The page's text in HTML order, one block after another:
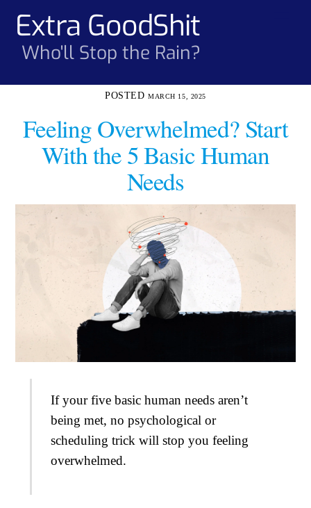
contentExtra GoodShit
Who'll Stop the Rain?
MARCH 15, 2025
Feeling Overwhelmed? Start
With the 5 Basic Human
Needs
If your five basic human needs aren’t
being met, no psychological or
scheduling trick will stop you feeling
overwhelmed.